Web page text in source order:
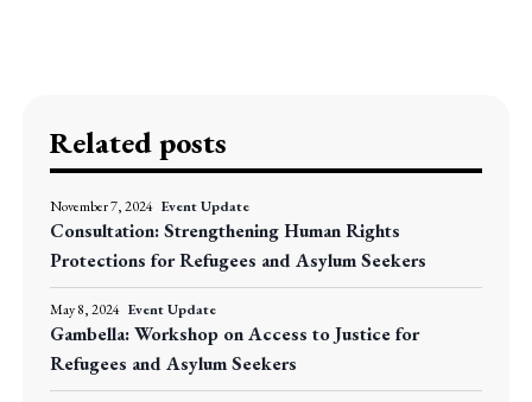
Related posts
November 7, 2024 Event Update
Consultation: Strengthening Human Rights
Protections for Refugees and Asylum Seekers
May 8, 2024 Event Update
Gambella: Workshop on Access to Justice for
Refugees and Asylum Seekers